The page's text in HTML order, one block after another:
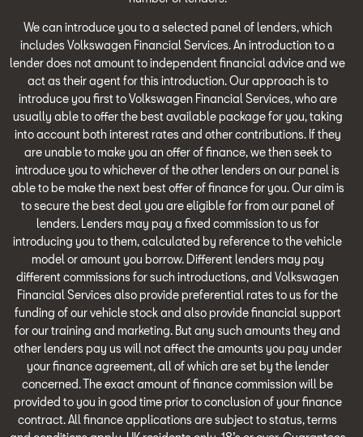
We can introduce you to a selected panel of lenders, which
includes Volkswagen Financial Services. An introduction to a
lender does not amount to independent financial advice and we
act as their agent for this introduction. Our approach is to
introduce you first to Volkswagen Financial Services, who are
usually able to offer the best available package for you, taking
into account both interest rates and other contributions. If they
are unable to make you an offer of finance, we then seek to
introduce you to whichever of the other lenders on our panel is
able to be make the next best offer of finance for you. Our aim is
to secure the best deal you are eligible for from our panel of
lenders. Lenders may pay a fixed commission to us for
introducing you to them, calculated by reference to the vehicle
model or amount you borrow. Different lenders may pay
different commissions for such introductions, and Volkswagen
Financial Services also provide preferential rates to us for the
funding of our vehicle stock and also provide financial support
for our training and marketing. But any such amounts they and
other lenders pay us will not affect the amounts you pay under
your finance agreement, all of which are set by the lender
concerned. The exact amount of finance commission will be
provided to you in good time prior to conclusion of your finance
contract. All finance applications are subject to status, terms